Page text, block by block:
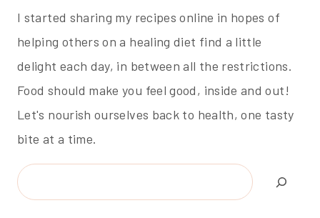
I started sharing my recipes online in hopes of
helping others on a healing diet find a little
delight each day, in between all the restrictions.
Food should make you feel good, inside and out!
Let's nourish ourselves back to health, one tasty
bite at a time.
Search